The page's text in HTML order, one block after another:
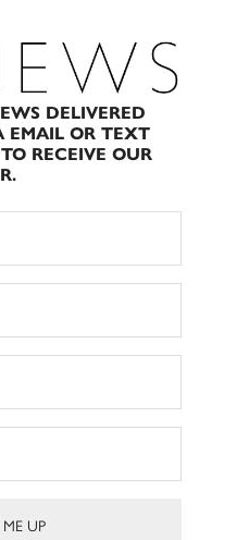
DELIVERED
EMAIL OR TEXT
RECEIVE OUR